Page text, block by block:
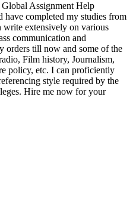
Assignment Help
have completed my studies from
extensively on various
communication and
orders till now and some of the
Film history, Journalism,
policy, etc. I can proficiently
style required by the
Hire me now for your